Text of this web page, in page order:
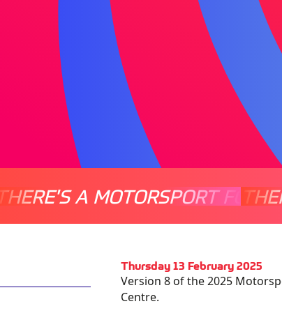
THERE'S A MOTORSPORT FOR
Thursday 13 February 2025
Version 8 of the 2025
Centre.